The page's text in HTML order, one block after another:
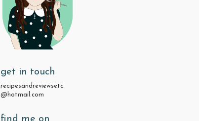
get in touch
recipesandreviewsetc
@hotmail.com